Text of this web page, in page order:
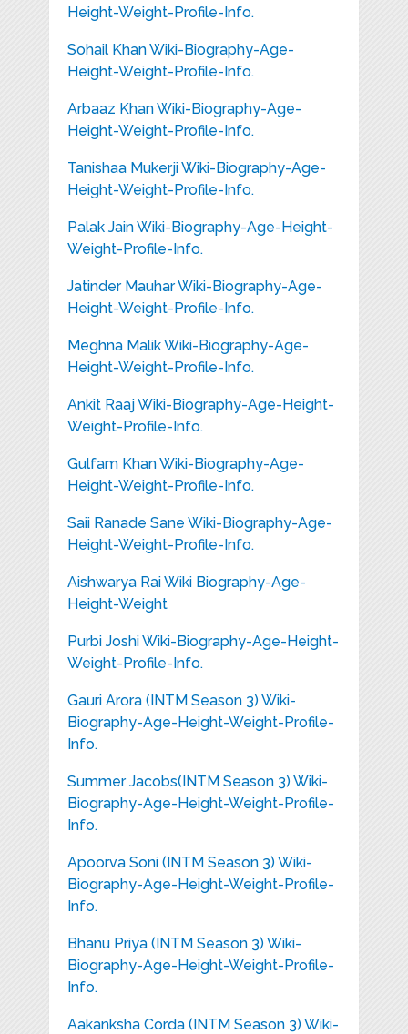
Height-Weight-Profile-Info.
Sohail Khan Wiki-Biography-Age-
Height-Weight-Profile-Info.
Arbaaz Khan Wiki-Biography-Age-
Height-Weight-Profile-Info.
Tanishaa Mukerji Wiki-Biography-Age-
Height-Weight-Profile-Info.
Palak Jain Wiki-Biography-Age-Height-
Weight-Profile-Info.
Jatinder Mauhar Wiki-Biography-Age-
Height-Weight-Profile-Info.
Meghna Malik Wiki-Biography-Age-
Height-Weight-Profile-Info.
Ankit Raaj Wiki-Biography-Age-Height-
Weight-Profile-Info.
Gulfam Khan Wiki-Biography-Age-
Height-Weight-Profile-Info.
Saii Ranade Sane Wiki-Biography-Age-
Height-Weight-Profile-Info.
Aishwarya Rai Wiki Biography-Age-
Height-Weight
Purbi Joshi Wiki-Biography-Age-Height-
Weight-Profile-Info.
Gauri Arora (INTM Season 3) Wiki-
Biography-Age-Height-Weight-Profile-
Info.
Summer Jacobs(INTM Season 3) Wiki-
Biography-Age-Height-Weight-Profile-
Info.
Apoorva Soni (INTM Season 3) Wiki-
Biography-Age-Height-Weight-Profile-
Info.
Bhanu Priya (INTM Season 3) Wiki-
Biography-Age-Height-Weight-Profile-
Info.
Aakanksha Corda (INTM Season 3) Wiki-